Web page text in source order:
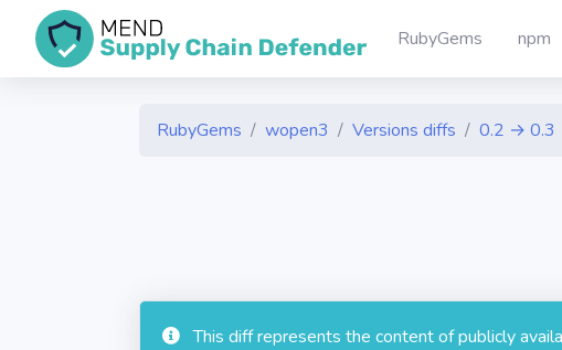
RubyGems npm
RubyGems wopen3 Versions diffs 0.2 → 0.3
This diff represents the content of publicly